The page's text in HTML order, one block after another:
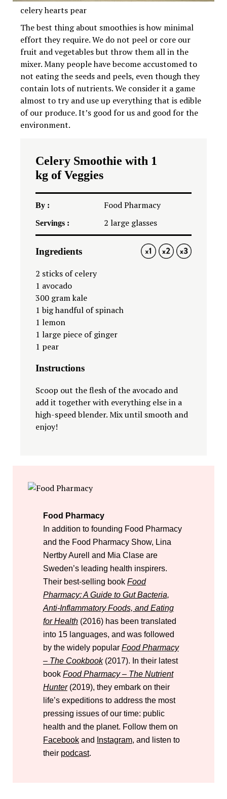
celery hearts pear
The best thing about smoothies is how minimal
effort they require. We do not peel or core our
fruit and vegetables but throw them all in the
mixer. Many people have become accustomed to
not eating the seeds and peels, even though they
contain lots of nutrients. We consider it a game
almost to try and use up everything that is edible
of our produce. It’s good for us and good for the
environment.
Celery Smoothie with 1
kg of Veggies
By : Food Pharmacy
Servings : 2 large glasses
1X 2X 3X
Ingredients
2 sticks of celery
1 avocado
300 gramkale
1 big handful of spinach
1 lemon
1 large piece of ginger
1 pear
Instructions
Scoop out the flesh of the avocado and
add it together with everything else in a
high-speed blender. Mix until smooth and
enjoy!
Food Pharmacy
In addition to founding Food Pharmacy
and the Food Pharmacy Show, Lina
Nertby Aurell and Mia Clase are
Sweden’s leading health inspirers.
Their best-selling book Food
Pharmacy: A Guide to Gut Bacteria,
Anti-Inflammatory Foods, and Eating
for Health (2016) has been translated
into 15 languages, and was followed
by the widely popular Food Pharmacy
– The Cookbook(2017). In their latest
book Food Pharmacy – The Nutrient
Hunter(2019), they embark on their
life’s expeditions to address the most
pressing issues of our time: public
health and the planet. Follow them on
Facebook and Instagram, and listen to
their podcast.